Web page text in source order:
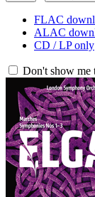
FLAC
ALAC
CD / LP only
Don't show me